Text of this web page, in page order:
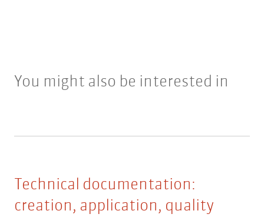
You might also be interested in
Technical documentation:
creation, application, quality